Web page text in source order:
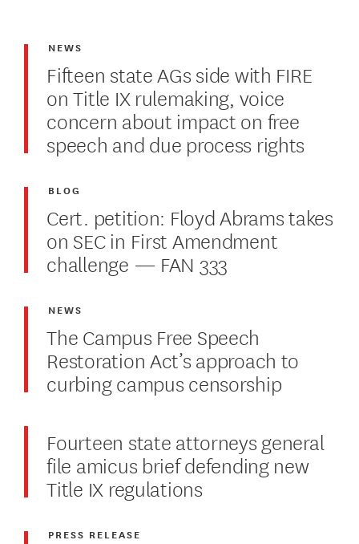
Fifteen state AGs side with FIRE
on Title IX rulemaking, voice
concern about impact on free
speech and due process rights
NEWS
Cert. petition: Floyd Abrams takes
on SEC in First Amendment
challenge — FAN 333
BLOG
The Campus Free Speech
Restoration Act’s approach to
curbing campus censorship
NEWS
Fourteen state attorneys general
file amicus brief defending new
Title IX regulations
PRESS RELEASE